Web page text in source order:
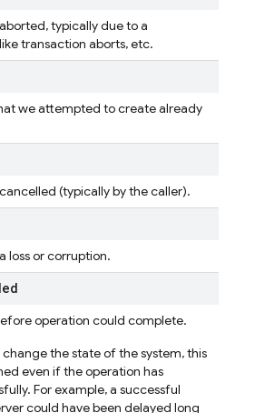
typically due to a
transaction aborts, etc.
we attempted to create already
(typically by the caller).
loss or corruption.
operation could complete.
the state of the system, this
even if the operation has
For example, a successful
could have been delayed long